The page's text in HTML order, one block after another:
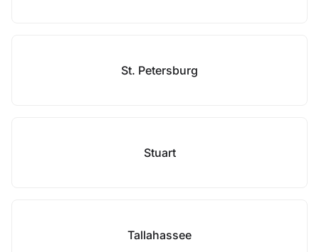
St. Petersburg
Stuart
Tallahassee